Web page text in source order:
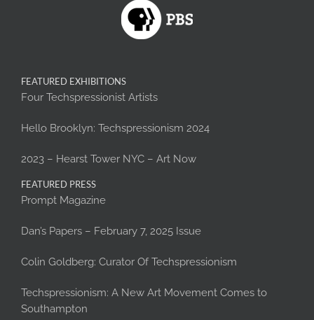
FEATURED EXHIBITIONS
Four Techspressionist Artists
Hello Brooklyn: Techspressionism 2024
2023 – Hearst Tower NYC – Art Now
FEATURED PRESS
Prompt Magazine
Dan’s Papers – February 7, 2025 Issue
Colin Goldberg: Curator Of Techspressionism
Techspressionism: A New Art Movement Comes to
Southampton